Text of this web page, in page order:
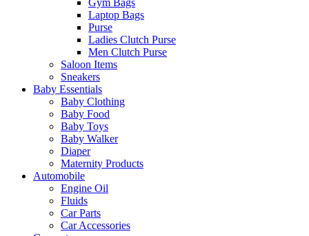
Gym Bags
Laptop Bags
Purse
Ladies Clutch Purse
Men Clutch Purse
Saloon Items
Sneakers
Baby Essentials
Baby Clothing
Baby Food
Baby Toys
Baby Walker
Diaper
Maternity Products
Automobile
Engine Oil
Fluids
Car Parts
Car Accessories